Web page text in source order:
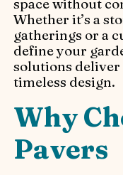
space without
Whether it’s a
gatherings or a
define your
solutions
timeless design.
Why
Pavers